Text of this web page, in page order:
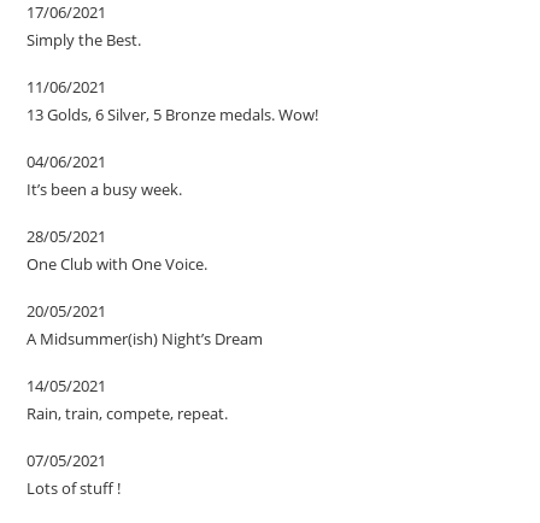
17/06/2021
Simply the Best.
11/06/2021
13 Golds, 6 Silver, 5 Bronze medals. Wow!
04/06/2021
It’s been a busy week.
28/05/2021
One Club with One Voice.
20/05/2021
A Midsummer(ish) Night’s Dream
14/05/2021
Rain, train, compete, repeat.
07/05/2021
Lots of stuff !